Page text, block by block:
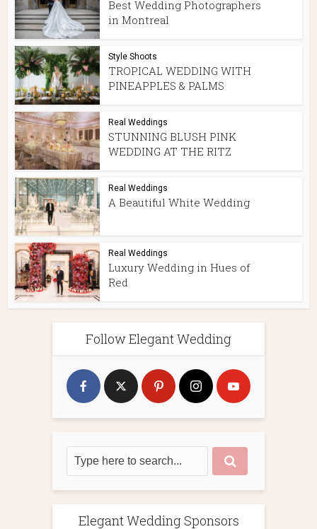
Best Wedding Photographers
in Montreal
Style Shoots
TROPICAL WEDDING WITH
PINEAPPLES & PALMS
Real Weddings
STUNNING BLUSH PINK
WEDDING AT THE RITZ
Real Weddings
A Beautiful White Wedding
Real Weddings
Luxury Wedding in Hues of
Red
Follow Elegant Wedding
Elegant Wedding Sponsors